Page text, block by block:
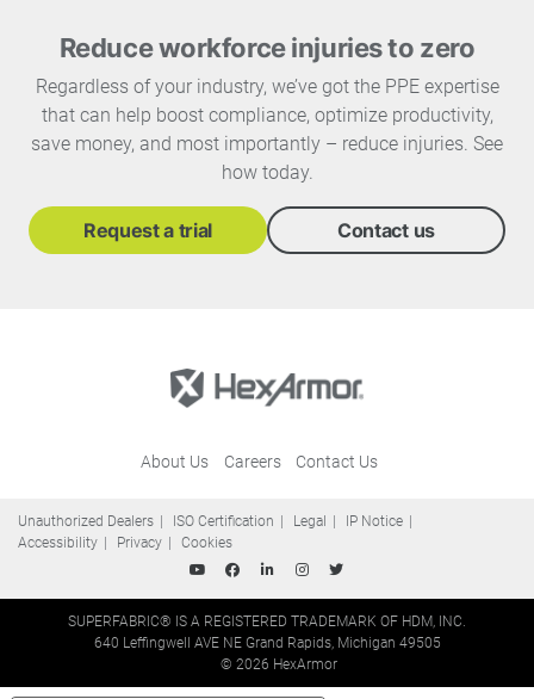
Reduce workforce injuries to zero
Regardless of your industry, we’ve got the PPE expertise
that can help boost compliance, optimize productivity,
save money, and most importantly – reduce injuries. See
how today.
Request a trial Contact us
About Us Careers Contact Us
Unauthorized Dealers ISO Certification Legal
IP Notice
Accessibility
Privacy Cookies
SUPERFABRIC® IS A REGISTERED TRADEMARK OF HDM, INC.
640 Leffingwell AVE NE Grand Rapids, Michigan 49505
© 2026 HexArmor